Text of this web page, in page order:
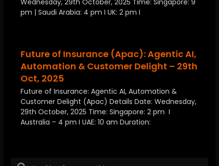
Wednesday, 29th October, 2025 Time: Singapore: 9
pm | Saudi Arabia: 4 pm I UK: 2 pm I
Future of Insurance (Apac): Agentic AI,
Automation & Customer Delight – 29th
Oct, 2025
Future of Insurance: Agentic AI, Automation &
Customer Delight (Apac) Details Date: Wednesday,
29th October, 2025 Time: Singapore: 2 pm I
Australia – 4 pm I UAE: 10 am Duration: